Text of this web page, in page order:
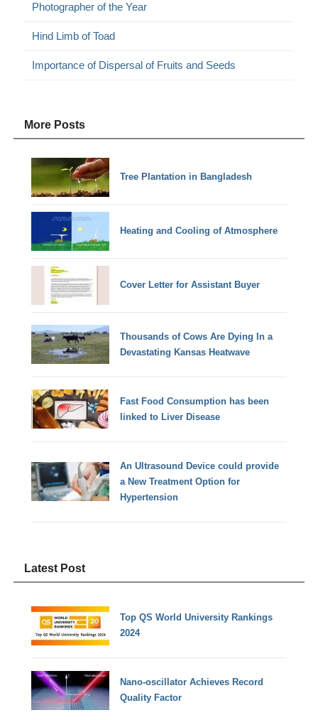
Photographer of the Year
Hind Limb of Toad
Importance of Dispersal of Fruits and Seeds
More Posts
Tree Plantation in Bangladesh
Heating and Cooling of Atmosphere
Cover Letter for Assistant Buyer
Thousands of Cows Are Dying In a
Devastating Kansas Heatwave
Fast Food Consumption has been
linked to Liver Disease
An Ultrasound Device could provide
a New Treatment Option for
Hypertension
Latest Post
Top QS World University Rankings
2024
Nano-oscillator Achieves Record
Quality Factor